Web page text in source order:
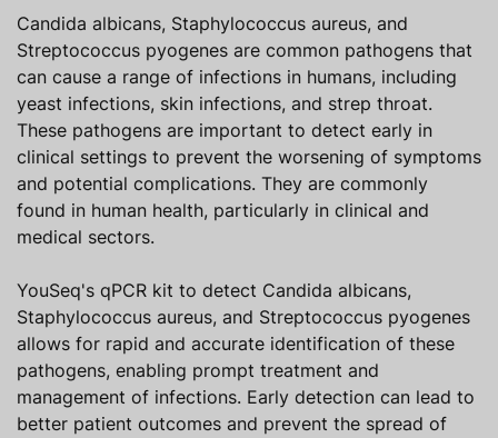
Candida albicans, Staphylococcus aureus, and
Streptococcus pyogenes are common pathogens that
can cause a range of infections in humans, including
yeast infections, skin infections, and strep throat.
These pathogens are important to detect early in
clinical settings to prevent the worsening of symptoms
and potential complications. They are commonly
found in human health, particularly in clinical and
medical sectors.
YouSeq's qPCR kit to detect Candida albicans,
Staphylococcus aureus, and Streptococcus pyogenes
allows for rapid and accurate identification of these
pathogens, enabling prompt treatment and
management of infections. Early detection can lead to
better patient outcomes and prevent the spread of